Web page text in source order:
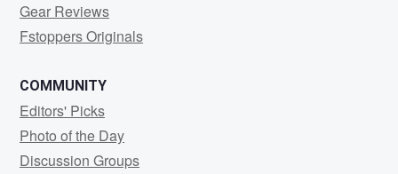
Gear Reviews
Fstoppers Originals
COMMUNITY
Editors' Picks
Photo of the Day
Discussion Groups